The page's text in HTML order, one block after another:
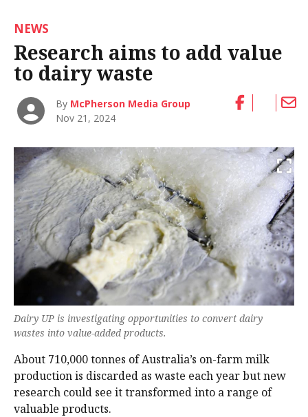
NEWS
Research aims to add value
to dairy waste
By McPherson Media Group
Nov 21, 2024
Dairy UP is investigating opportunities to convert dairy
wastes into value-added products.
About 710,000 tonnes of Australia’s on-farm milk
production is discarded as waste each year but new
research could see it transformed into a range of
valuable products.